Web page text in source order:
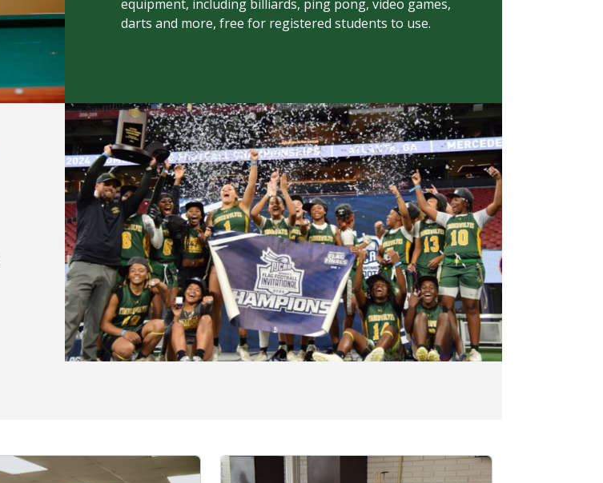
equipment, including billiards, ping pong, video games,
darts and more, free for registered students to use.